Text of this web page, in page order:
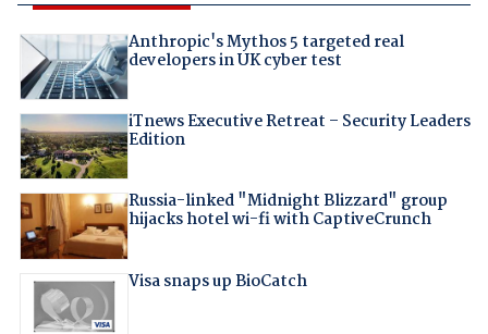
Anthropic's Mythos 5 targeted real
developers in UK cyber test
iTnews Executive Retreat – Security Leaders
Edition
Russia-linked "Midnight Blizzard" group
hijacks hotel wi-fi with CaptiveCrunch
Visa snaps up BioCatch